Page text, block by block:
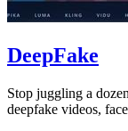
DeepFake
Stop juggling a
deepfake videos,